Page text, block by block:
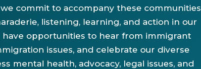
commit to accompany these communities
listening, learning, and action in our
have opportunities to hear from immigrant
issues, and celebrate our diverse
mental health, advocacy, legal issues, and